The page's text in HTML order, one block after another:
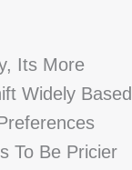
Its More
Widely Based
To Be Pricier